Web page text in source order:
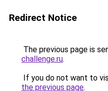
Redirect Notice
The previous page is
challenge.ru.
If you do not want to
the previous page.